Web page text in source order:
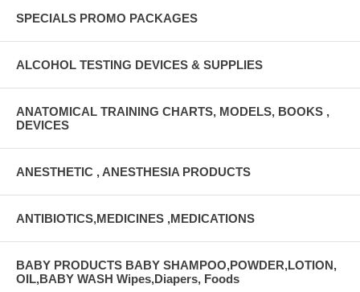
SPECIALS PROMO PACKAGES
ALCOHOL TESTING DEVICES & SUPPLIES
ANATOMICAL TRAINING CHARTS, MODELS, BOOKS ,
DEVICES
ANESTHETIC , ANESTHESIA PRODUCTS
ANTIBIOTICS,MEDICINES ,MEDICATIONS
BABY PRODUCTS BABY SHAMPOO,POWDER,LOTION,
OIL,BABY WASH Wipes,Diapers, Foods